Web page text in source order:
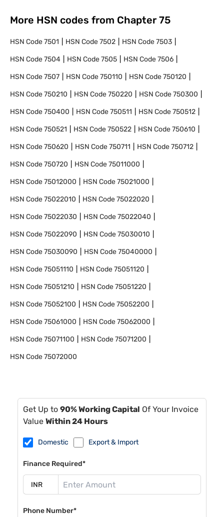
More HSN codes from Chapter 75
HSN Code7501 HSN Code7502 HSN Code7503
HSN Code7504 HSN Code7505 HSN Code7506
HSN Code7507 HSN Code750110 HSN Code750120
HSN Code750210 HSN Code750220 HSN Code750300
HSN Code750400 HSN Code750511 HSN Code750512
HSN Code750521 HSN Code750522 HSN Code750610
HSN Code750620 HSN Code750711 HSN Code750712
HSN Code750720 HSN Code75011000
HSN Code75012000 HSN Code75021000
HSN Code75022010 HSN Code75022020
HSN Code75022030 HSN Code75022040
HSN Code75022090 HSN Code75030010
HSN Code75030090 HSN Code75040000
HSN Code75051110 HSN Code75051120
HSN Code75051210 HSN Code75051220
HSN Code75052100 HSN Code75052200
HSN Code75061000 HSN Code75062000
HSN Code75071100 HSN Code75071200
HSN Code75072000
Get Up to 90% Working Capital Of Your Invoice
Value Within 24 Hours
Domestic Export & Import
Finance Required*
Phone Number*